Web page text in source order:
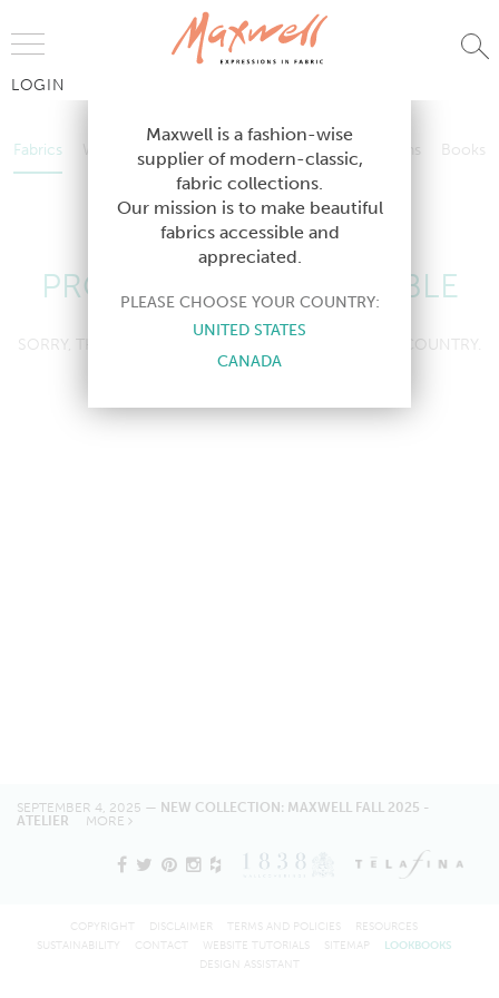
LOGIN
Fabrics Wallcoverings Telafina Studio Collections
Books
Contract
Wallcoverings Telafina Studio Collections
Contract
PRODUCT NOT AVAILABLE
SORRY, THIS PRODUCT IS NOT AVAILABLE IN YOUR COUNTRY.
SEPTEMBER 4, 2025 — NEW COLLECTION: MAXWELL FALL 2025 -
ATELIER MORE
Maxwell is a fashion-wise
supplier of modern-classic,
fabric collections.
Our mission is to make beautiful
fabrics accessible and
appreciated.
PLEASE CHOOSE YOUR COUNTRY:
UNITED STATES
CANADA
COPYRIGHT DISCLAIMER TERMS AND POLICIES
RESOURCES
SUSTAINABILITY
CONTACT WEBSITE TUTORIALS SITEMAP
LOOKBOOKS
DESIGN ASSISTANT